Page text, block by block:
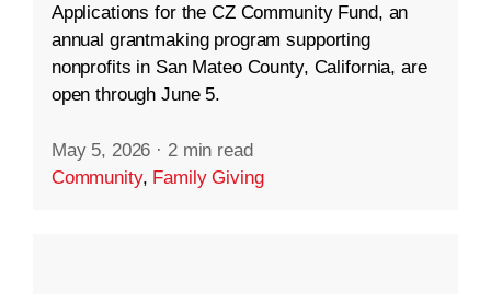
Applications for the CZ Community Fund, an
annual grantmaking program supporting
nonprofits in San Mateo County, California, are
open through June 5.
May 5, 2026 · 2 min read
Community, Family Giving